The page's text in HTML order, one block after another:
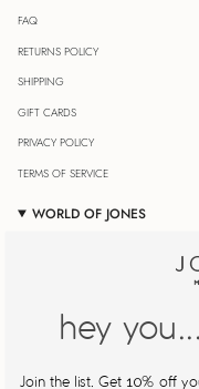
FAQ
RETURNS POLICY
SHIPPING
GIFT CARDS
PRIVACY POLICY
TERMS OF SERVICE
WORLD OF JONES
MY ACCOUNThey
Join the list. Get 10% off